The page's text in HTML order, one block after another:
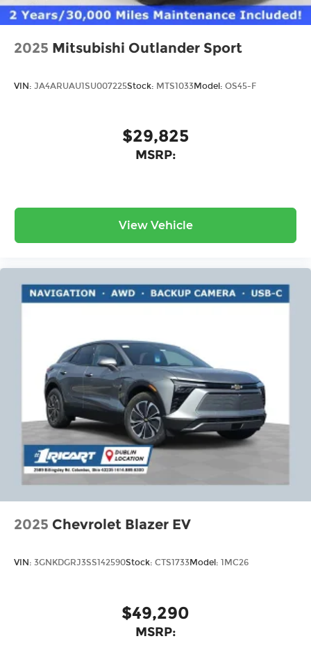
2025 Mitsubishi Outlander Sport
VIN: JA4ARUAU1SU007225Stock: MTS1033Model: OS45-F
$29,825
MSRP:
View Vehicle
2025 Chevrolet Blazer EV
VIN: 3GNKDGRJ3SS142590Stock: CTS1733Model: 1MC26
$49,290
MSRP: